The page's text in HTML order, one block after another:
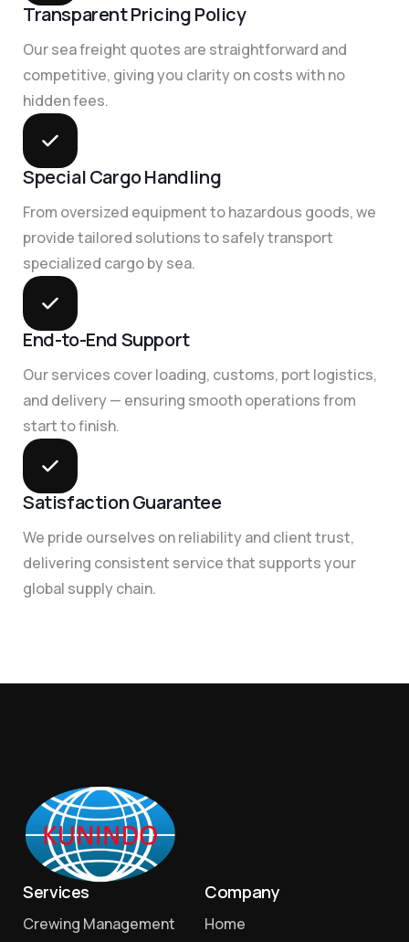
Transparent Pricing Policy
Our sea freight quotes are straightforward and
competitive, giving you clarity on costs with no
hidden fees.
Special Cargo Handling
From oversized equipment to hazardous goods, we
provide tailored solutions to safely transport
specialized cargo by sea.
End-to-End Support
Our services cover loading, customs, port logistics,
and delivery — ensuring smooth operations from
start to finish.
Satisfaction Guarantee
We pride ourselves on reliability and client trust,
delivering consistent service that supports your
global supply chain.
Services
Crewing Management
Company
Home